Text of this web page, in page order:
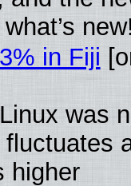
in Fiji
was
higher